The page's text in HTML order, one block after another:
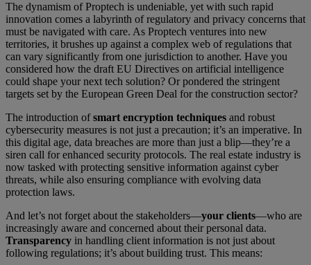
The dynamism of Proptech is undeniable, yet with such rapid
innovation comes a labyrinth of regulatory and privacy concerns that
must be navigated with care. As Proptech ventures into new
territories, it brushes up against a complex web of regulations that
can vary significantly from one jurisdiction to another. Have you
considered how the draft EU Directives on artificial intelligence
could shape your next tech solution? Or pondered the stringent
targets set by the European Green Deal for the construction sector?
The introduction ofsmart encryption techniques and robust
cybersecurity measures is not just a precaution; it’s an imperative. In
this digital age, data breaches are more than just a blip—they’re a
siren call for enhanced security protocols. The real estate industry is
now tasked with protecting sensitive information against cyber
threats, while also ensuring compliance with evolving data
protection laws.
And let’s not forget about the stakeholders—your clients—who are
increasingly aware and concerned about their personal data.
Transparency in handling client information is not just about
following regulations; it’s about building trust. This means: